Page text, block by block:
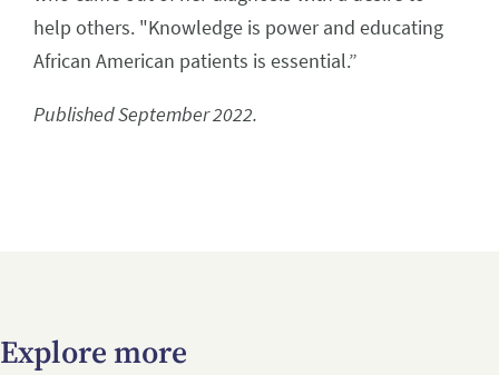
help others. "Knowledge is power and educating
African American patients is essential.”
Published September 2022.
Explore more